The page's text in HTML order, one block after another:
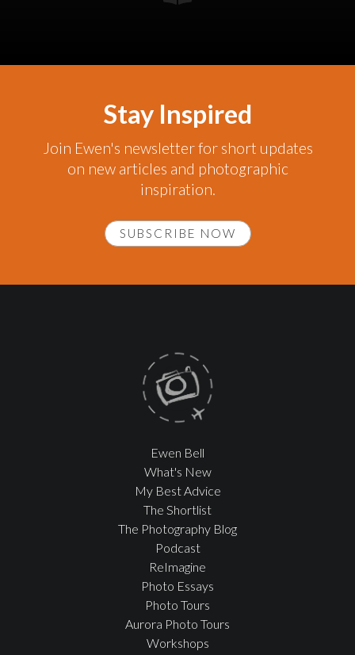
Stay Inspired
Join Ewen's newsletter for short updates
on new articles and photographic
inspiration.
SUBSCRIBE NOW
Ewen Bell
What's New
My Best Advice
The Shortlist
The Photography Blog
Podcast
ReImagine
Photo Essays
Photo Tours
Aurora Photo Tours
Workshops